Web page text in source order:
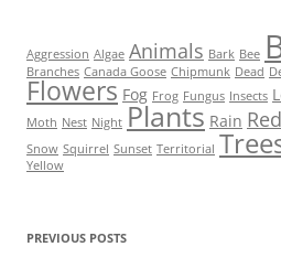
Aggression Algae Animals Bark Bee
Branches Canada Goose Chipmunk Dead
Flowers Fog Frog Fungus Insects
Moth Nest Night Plants Rain Red
Snow Squirrel Sunset Territorial
Yellow
PREVIOUS POSTS